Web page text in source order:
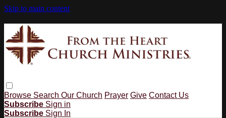
Skip to main content
Browse Search Our Church Prayer Give Contact Us
Subscribe Sign in
Subscribe Sign In